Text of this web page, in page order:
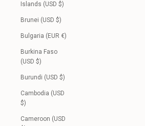
Islands (USD $)
Brunei (USD $)
Bulgaria (EUR €)
Burkina Faso
(USD $)
Burundi (USD $)
Cambodia (USD
$)
Cameroon (USD